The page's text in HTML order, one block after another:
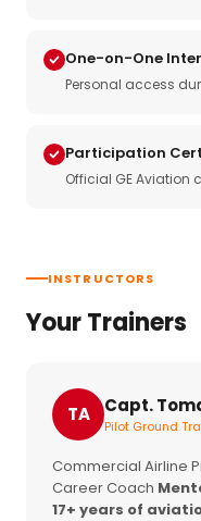
One-on-One
Personal access
Participation
Official GE Aviation
INSTRUCTORS
Your Trainers
TA Capt.
Pilot Ground
Commercial Airline
Career Coach
17+ years of